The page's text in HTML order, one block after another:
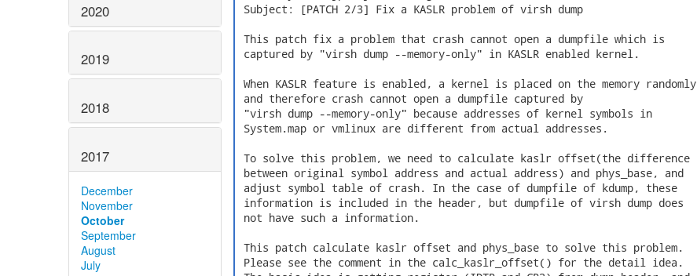
2020
2019
2018
2017
December
November
October
September
August
July
Subject: [PATCH 2/3] Fix a KASLR problem of virsh dump
This patch fix a problem that crash cannot open a dumpfile which is
captured by "virsh dump --memory-only" in KASLR enabled kernel.
When KASLR feature is enabled, a kernel is placed on the memory randomly
and therefore crash cannot open a dumpfile captured by
"virsh dump --memory-only" because addresses of kernel symbols in
System.map or vmlinux are different from actual addresses.
To solve this problem, we need to calculate kaslr offset(the difference
between original symbol address and actual address) and phys_base, and
adjust symbol table of crash. In the case of dumpfile of kdump, these
information is included in the header, but dumpfile of virsh dump does
not have such a information.
This patch calculate kaslr offset and phys_base to solve this problem.
Please see the comment in the calc_kaslr_offset() for the detail idea.